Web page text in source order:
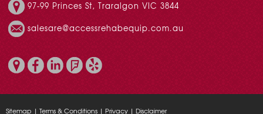
97-99 Princes St, Traralgon VIC 3844
salesare@accessrehabequip.com.au
Sitemap | Terms & Conditions | Privacy | Disclaimer